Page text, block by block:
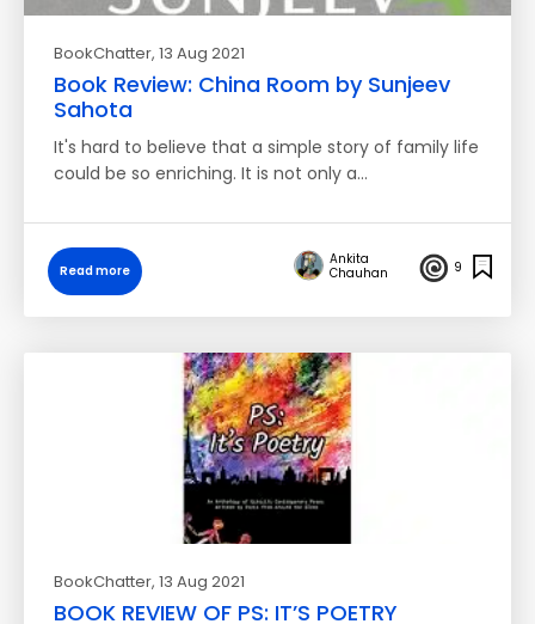
BookChatter, 13 Aug 2021
Book Review: China Room by Sunjeev
Sahota
It's hard to believe that a simple story of family life
could be so enriching. It is not only a…
Read more
Ankita
Chauhan
9
BookChatter, 13 Aug 2021
BOOK REVIEW OF PS: IT’S POETRY